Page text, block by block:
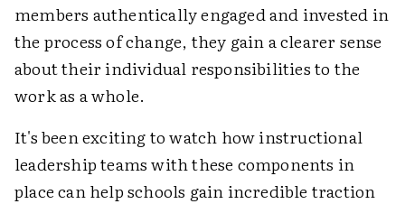
members authentically engaged and invested in
the process of change, they gain a clearer sense
about their individual responsibilities to the
work as a whole.
It's been exciting to watch how instructional
leadership teams with these components in
place can help schools gain incredible traction